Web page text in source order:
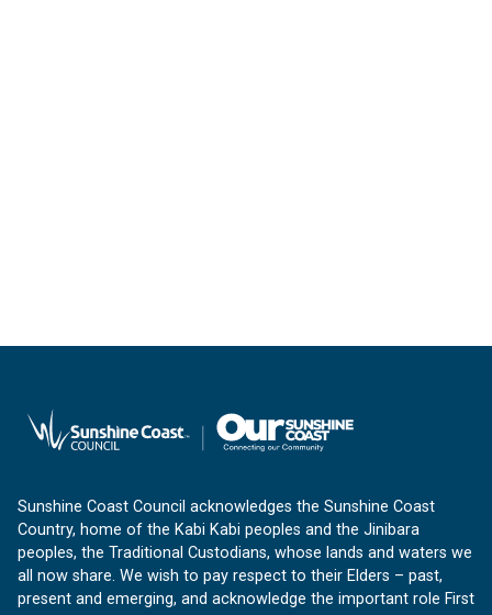
Sunshine Coast Council acknowledges the Sunshine Coast
Country, home of the Kabi Kabi peoples and the Jinibara
peoples, the Traditional Custodians, whose lands and waters we
all now share. We wish to pay respect to their Elders – past,
present and emerging, and acknowledge the important role First